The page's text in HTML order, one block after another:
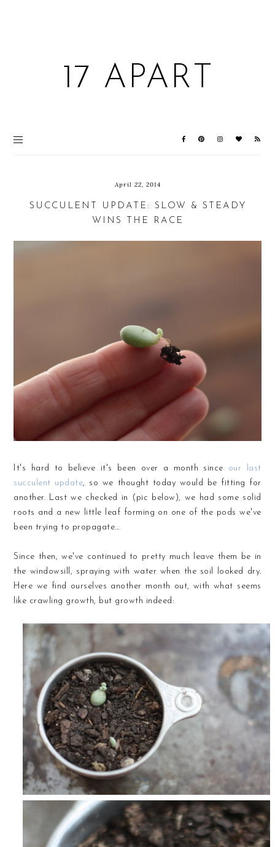
17 APART
April 22, 2014
SUCCULENT UPDATE: SLOW & STEADY
WINS THE RACE
It's hard to believe it's been over a month since our last
succulent update, so we thought today would be fitting for
another. Last we checked in (pic below), we had some solid
roots and a new little leaf forming on one of the pods we've
been trying to propagate...
Since then, we've continued to pretty much leave them be in
the windowsill, spraying with water when the soil looked dry.
Here we find ourselves another month out, with what seems
like crawling growth, but growth indeed: